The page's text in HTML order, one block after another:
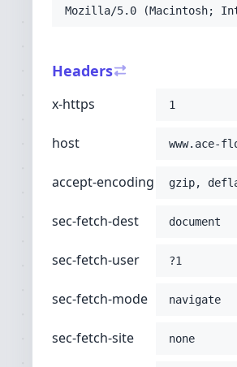
-H
'user-agent: Mozilla/
-H 'pragma: no-cache'
Mozilla/5.0 (Macintosh;
Headers
x-https 1
host www.ace-
accept-encoding gzip,
sec-fetch-dest document
sec-fetch-user ?1
sec-fetch-mode navigate
sec-fetch-site none